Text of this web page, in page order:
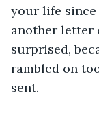
your life since
another letter
surprised,
rambled on
sent.